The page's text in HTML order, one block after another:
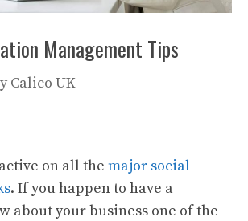
Management Tips
Calico UK
on all the major social
. If you happen to have a
about your business one of the